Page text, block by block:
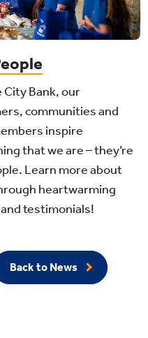
City Bank, our
communities and
inspire
that we are – they’re
Learn more about
heartwarming
testimonials!
Back to News